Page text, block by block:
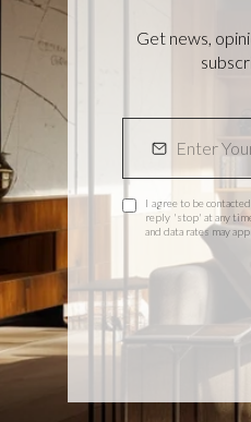
Get news,
I agree to be
reply 'stop' at any
and data rates may